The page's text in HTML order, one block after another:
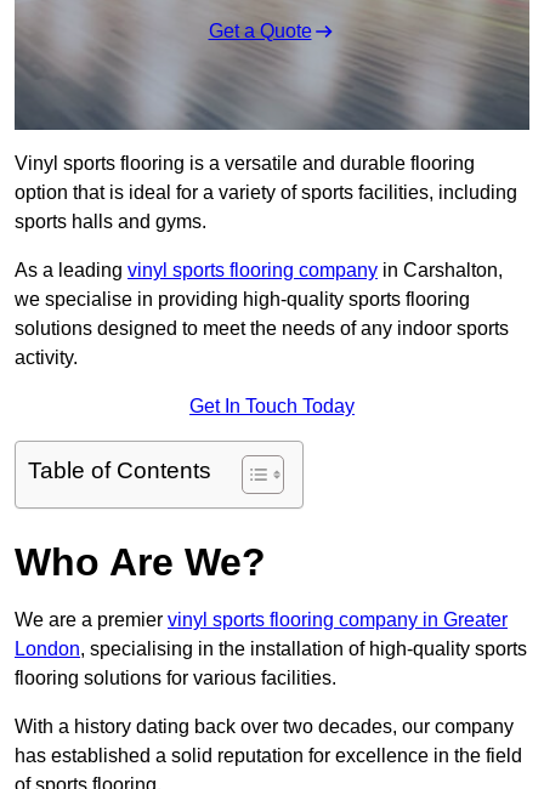
Get a Quote
Vinyl sports flooring is a versatile and durable flooring
option that is ideal for a variety of sports facilities, including
sports halls and gyms.
As a leading vinyl sports flooring company in Carshalton,
we specialise in providing high-quality sports flooring
solutions designed to meet the needs of any indoor sports
activity.
Get In Touch Today
Table of Contents
Who Are We?
We are a premier vinyl sports flooring company in Greater
London, specialising in the installation of high-quality sports
flooring solutions for various facilities.
With a history dating back over two decades, our company
has established a solid reputation for excellence in the field